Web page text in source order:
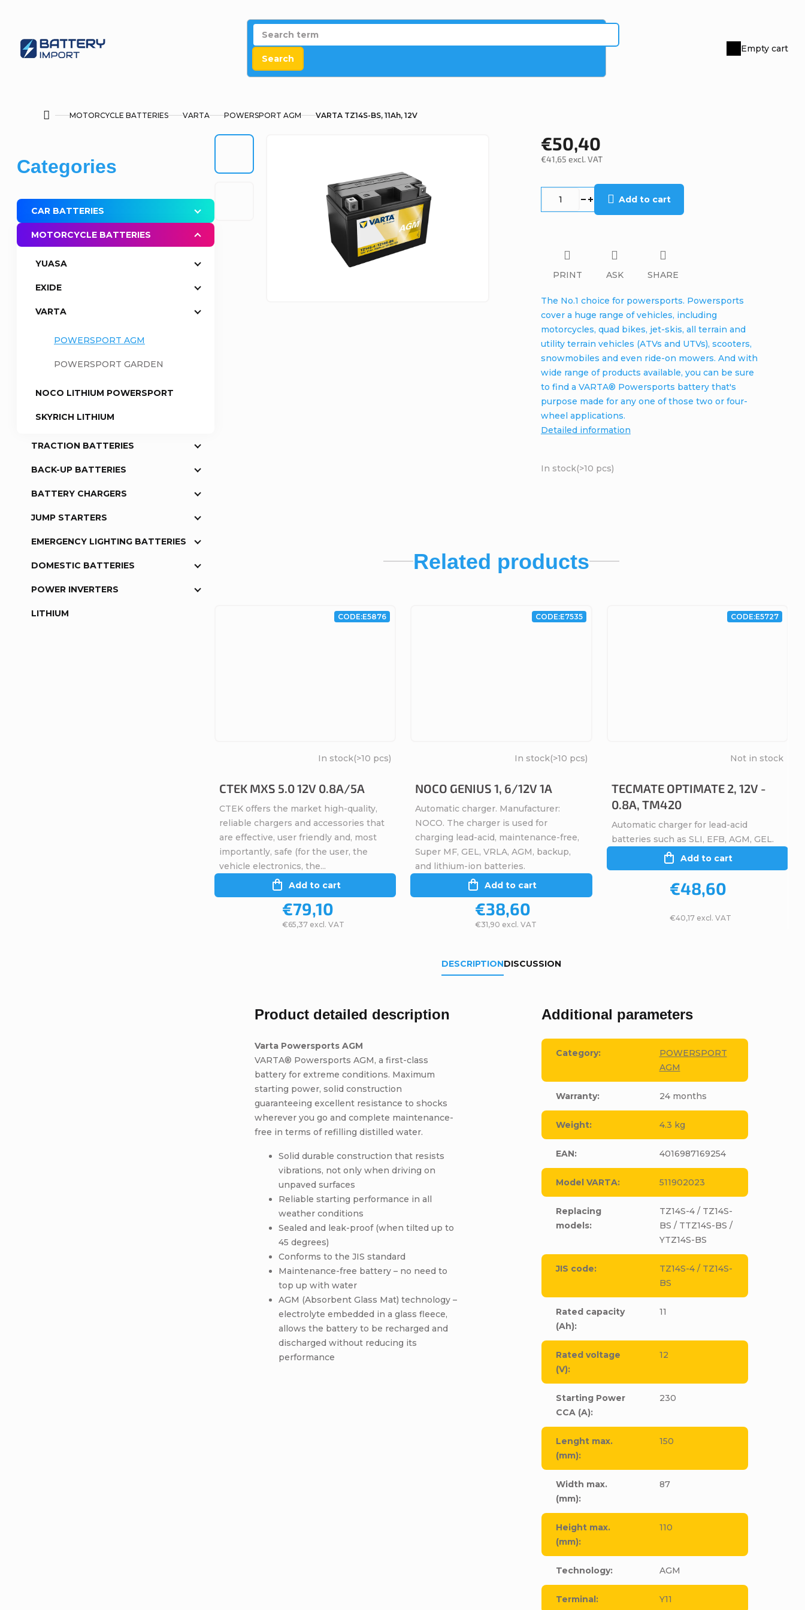
Search
Shopping
Empty cart
HomeMOTORCYCLE BATTERIES VARTA POWERSPORT AGM VARTA TZ14S-BS, 11Ah, 12V
i
d
e
Skip
categories
Categories
CAR BATTERIES
MOTORCYCLE BATTERIES
YUASA
EXIDE
VARTA
POWERSPORT AGM
POWERSPORT GARDEN
NOCO LITHIUM POWERSPORT
SKYRICH LITHIUM
TRACTION BATTERIES
BACK-UP BATTERIES
BATTERY CHARGERS
JUMP STARTERS
EMERGENCY LIGHTING BATTERIES
DOMESTIC BATTERIES
POWER INVERTERS
LITHIUM
€50,40
€41,65 excl. VAT
In stock(>10 pcs)
Add to cart
The No.1 choice for powersports. Powersports
cover a huge range of vehicles, including
motorcycles, quad bikes, jet-skis, all terrain and
utility terrain vehicles (ATVs and UTVs), scooters,
snowmobiles and even ride-on mowers. And with
wide range of products available, you can be sure
to find a VARTA® Powersports battery that's
purpose made for any one of those two or four-
wheel applications.
Detailed information
PRINT ASK SHARE
Related products
CTEK MXS 5.0 12V 0.8A/5A
In stock(>10 pcs)
€65,37 excl. VAT
€79,10
Add to cart
CTEK offers the market high-quality,
reliable chargers and accessories that
are effective, user friendly and, most
importantly, safe (for the user, the
vehicle electronics, the...
CODE:E5876
NOCO GENIUS 1, 6/12V 1A
In stock(>10 pcs)
€31,90 excl. VAT
€38,60
Add to cart
Automatic charger. Manufacturer:
NOCO. The charger is used for
charging lead-acid, maintenance-free,
Super MF, GEL, VRLA, AGM, backup,
and lithium-ion batteries.
CODE:E7535
TECMATE OPTIMATE 2, 12V -
0.8A, TM420
Not in stock
€40,17 excl. VAT
€48,60
Add to cart
Automatic charger for lead-acid
batteries such as SLI, EFB, AGM, GEL.
CODE:E5727
DESCRIPTIONDISCUSSION
Product detailed description
Varta Powersports AGM
VARTA® Powersports AGM, a first-class
battery for extreme conditions. Maximum
starting power, solid construction
guaranteeing excellent resistance to shocks
wherever you go and complete maintenance-
free in terms of refilling distilled water.
Solid durable construction that resists
vibrations, not only when driving on
unpaved surfaces
Reliable starting performance in all
weather conditions
Sealed and leak-proof (when tilted up to
45 degrees)
Conforms to the JIS standard
Maintenance-free battery – no need to
top up with water
AGM (Absorbent Glass Mat) technology –
electrolyte embedded in a glass fleece,
allows the battery to be recharged and
discharged without reducing its
performance
Additional parameters
Category:
POWERSPORT
AGM
Warranty: 24 months
Weight: 4.3 kg
EAN: 4016987169254
Model VARTA: 511902023
Replacing
models:
TZ14S-4 / TZ14S-
BS / TTZ14S-BS /
YTZ14S-BS
JIS code:
TZ14S-4 / TZ14S-
BS
Rated capacity
(Ah):
11
Rated voltage
(V):
12
Starting Power
CCA (A):
230
Lenght max.
(mm):
150
Width max.
(mm):
87
Height max.
(mm):
110
Technology: AGM
Terminal: Y11